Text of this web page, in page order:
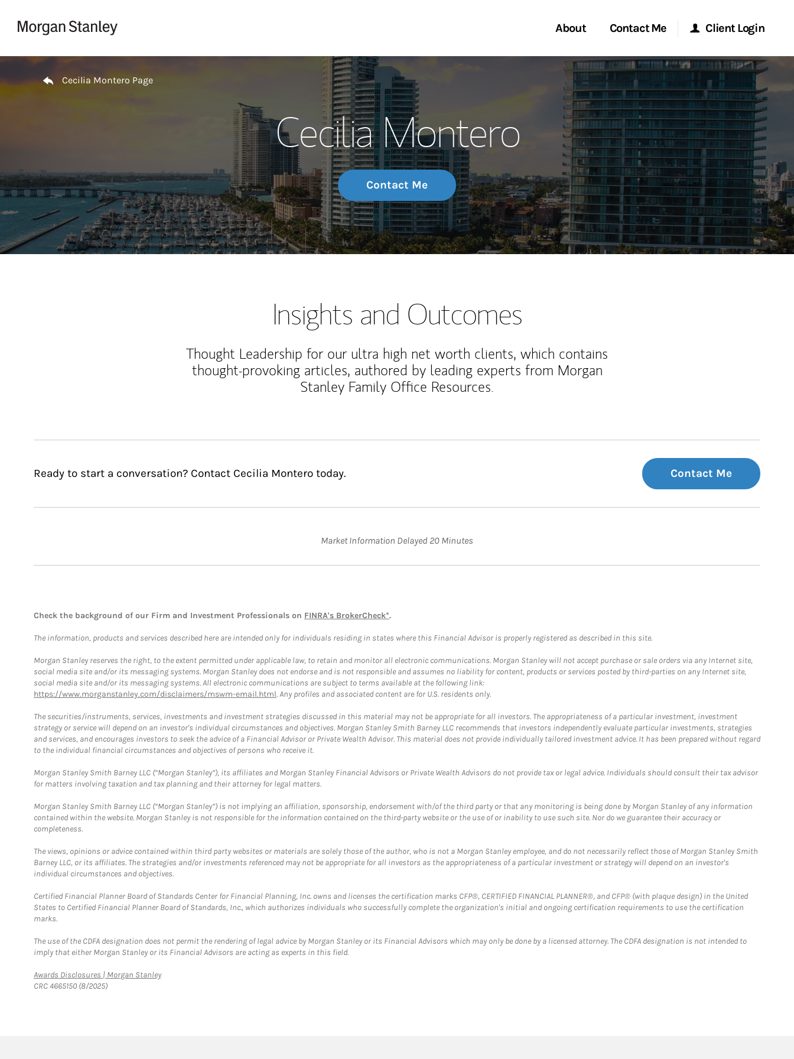
About
Wealth Management Global
Investment Office
Thought Leadership
Contact Me
Start a Conversation
Location
Client Login
Morgan Stanley Online
Morgan Stanley at Work
Research Portal
Matrix
Return to Nav
Cecilia Montero Page
Cecilia Montero
Contact Me
Insights and Outcomes
Thought Leadership for our ultra high net worth clients, which contains
thought-provoking articles, authored by leading experts from Morgan
Stanley Family Office Resources.
Ready to start a conversation? Contact Cecilia Montero today. Contact Me
Market Information Delayed 20 Minutes
Check the background of our Firm and Investment Professionals on FINRA's BrokerCheck*.
The information, products and services described here are intended only for individuals residing in states where this Financial Advisor is properly registered as described in this site.
Morgan Stanley reserves the right, to the extent permitted under applicable law, to retain and monitor all electronic communications. Morgan Stanley will not accept purchase or sale orders via any Internet site,
social media site and/or its messaging systems. Morgan Stanley does not endorse and is not responsible and assumes no liability for content, products or services posted by third-parties on any Internet site,
social media site and/or its messaging systems. All electronic communications are subject to terms available at the following link:
https://www.morganstanley.com/disclaimers/mswm-email.html. Any profiles and associated content are for U.S. residents only.
The securities/instruments, services, investments and investment strategies discussed in this material may not be appropriate for all investors. The appropriateness of a particular investment, investment
strategy or service will depend on an investor's individual circumstances and objectives. Morgan Stanley Smith Barney LLC recommends that investors independently evaluate particular investments, strategies
and services, and encourages investors to seek the advice of a Financial Advisor or Private Wealth Advisor. This material does not provide individually tailored investment advice. It has been prepared without regard
to the individual financial circumstances and objectives of persons who receive it.
Morgan Stanley Smith Barney LLC (“Morgan Stanley”), its affiliates and Morgan Stanley Financial Advisors or Private Wealth Advisors do not provide tax or legal advice. Individuals should consult their tax advisor
for matters involving taxation and tax planning and their attorney for legal matters.
Morgan Stanley Smith Barney LLC (“Morgan Stanley”) is not implying an affiliation, sponsorship, endorsement with/of the third party or that any monitoring is being done by Morgan Stanley of any information
contained within the website. Morgan Stanley is not responsible for the information contained on the third-party website or the use of or inability to use such site. Nor do we guarantee their accuracy or
completeness.
The views, opinions or advice contained within third party websites or materials are solely those of the author, who is not a Morgan Stanley employee, and do not necessarily reflect those of Morgan Stanley Smith
Barney LLC, or its affiliates. The strategies and/or investments referenced may not be appropriate for all investors as the appropriateness of a particular investment or strategy will depend on an investor's
individual circumstances and objectives.
Certified Financial Planner Board of Standards Center for Financial Planning, Inc. owns and licenses the certification marks CFP®, CERTIFIED FINANCIAL PLANNER®, and CFP® (with plaque design) in the United
States to Certified Financial Planner Board of Standards, Inc., which authorizes individuals who successfully complete the organization's initial and ongoing certification requirements to use the certification
marks.
The use of the CDFA designation does not permit the rendering of legal advice by Morgan Stanley or its Financial Advisors which may only be done by a licensed attorney. The CDFA designation is not intended to
imply that either Morgan Stanley or its Financial Advisors are acting as experts in this field.
Awards Disclosures | Morgan StanleyLink Opens in New Tab
CRC 4665150 (8/2025)